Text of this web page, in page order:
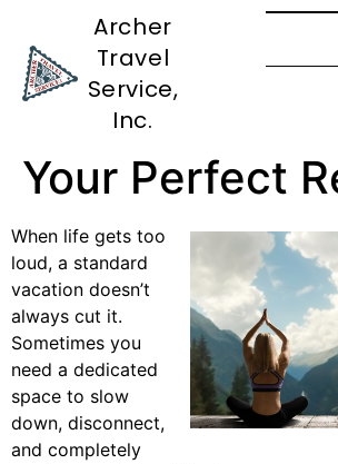
Archer
Travel
Service,
Inc.
European
Resort Guide:
Your Perfect
When life gets too
loud, a standard
vacation doesn’t
always cut it.
Sometimes you
need a dedicated
space to slow
down, disconnect,
and completely